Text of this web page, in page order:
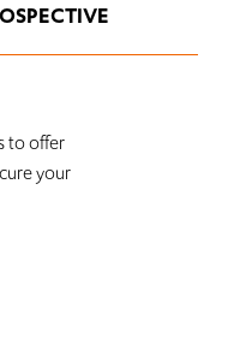
to offer
your